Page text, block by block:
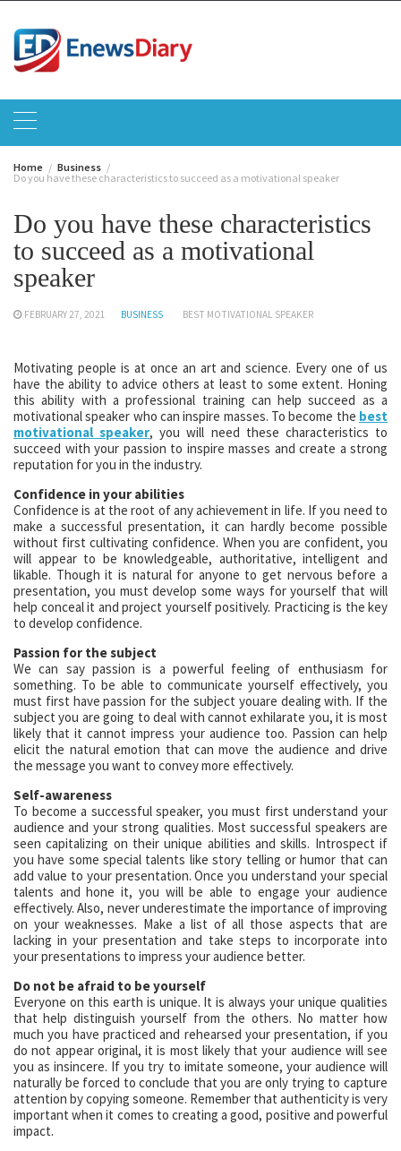
content
Home
Business
Do you have these characteristics to succeed as a motivational speaker
Do you have these characteristics
to succeed as a motivational
speaker
FEBRUARY 27, 2021 BUSINESS BEST MOTIVATIONAL SPEAKER
Motivating people is at once an art and science. Every one of us
have the ability to advice others at least to some extent. Honing
this ability with a professional training can help succeed as a
motivational speaker who can inspire masses. To become the best
motivational speaker, you will need these characteristics to
succeed with your passion to inspire masses and create a strong
reputation for you in the industry.
Confidence in your abilities
Confidence is at the root of any achievement in life. If you need to
make a successful presentation, it can hardly become possible
without first cultivating confidence. When you are confident, you
will appear to be knowledgeable, authoritative, intelligent and
likable. Though it is natural for anyone to get nervous before a
presentation, you must develop some ways for yourself that will
help conceal it and project yourself positively. Practicing is the key
to develop confidence.
Passion for the subject
We can say passion is a powerful feeling of enthusiasm for
something. To be able to communicate yourself effectively, you
must first have passion for the subject youare dealing with. If the
subject you are going to deal with cannot exhilarate you, it is most
likely that it cannot impress your audience too. Passion can help
elicit the natural emotion that can move the audience and drive
the message you want to convey more effectively.
Self-awareness
To become a successful speaker, you must first understand your
audience and your strong qualities. Most successful speakers are
seen capitalizing on their unique abilities and skills. Introspect if
you have some special talents like story telling or humor that can
add value to your presentation. Once you understand your special
talents and hone it, you will be able to engage your audience
effectively. Also, never underestimate the importance of improving
on your weaknesses. Make a list of all those aspects that are
lacking in your presentation and take steps to incorporate into
your presentations to impress your audience better.
Do not be afraid to be yourself
Everyone on this earth is unique. It is always your unique qualities
that help distinguish yourself from the others. No matter how
much you have practiced and rehearsed your presentation, if you
do not appear original, it is most likely that your audience will see
you as insincere. If you try to imitate someone, your audience will
naturally be forced to conclude that you are only trying to capture
attention by copying someone. Remember that authenticity is very
important when it comes to creating a good, positive and powerful
impact.